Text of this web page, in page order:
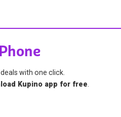
with one click.
Kupino app for free